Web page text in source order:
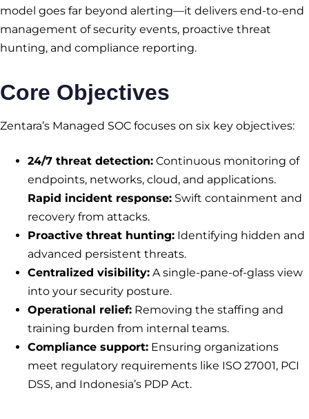
model goes far beyond alerting—it delivers end-to-end
management of security events, proactive threat
hunting, and compliance reporting.
Core Objectives
Zentara’s Managed SOC focuses on six key objectives:
24/7 threat detection: Continuous monitoring of
endpoints, networks, cloud, and applications.
Rapid incident response: Swift containment and
recovery from attacks.
Proactive threat hunting: Identifying hidden and
advanced persistent threats.
Centralized visibility: A single-pane-of-glass view
into your security posture.
Operational relief: Removing the staffing and
training burden from internal teams.
Compliance support: Ensuring organizations
meet regulatory requirements like ISO 27001, PCI
DSS, and Indonesia’s PDP Act.